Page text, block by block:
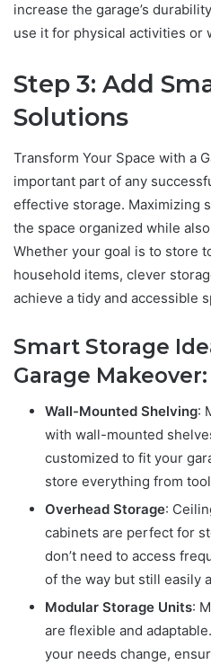
increase the garage’s
use it for physical activities or
Step 3: Add
Solutions
Transform Your Space with a
important part of any
effective storage. Maximizing
the space organized while
Whether your goal is to store
household items, clever
achieve a tidy and accessible
Smart Storage
Garage Makeover:
Wall-Mounted Shelving:
with wall-mounted
customized to fit your
store everything from
Overhead Storage:
cabinets are perfect for
don’t need to access
of the way but still easily
Modular Storage Units:
are flexible and
your needs change,